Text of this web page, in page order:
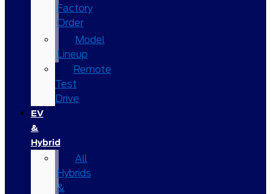
Factory
Order
Model
Lineup
Remote
Test
Drive
EV
&
Hybrid
All
Hybrids
&